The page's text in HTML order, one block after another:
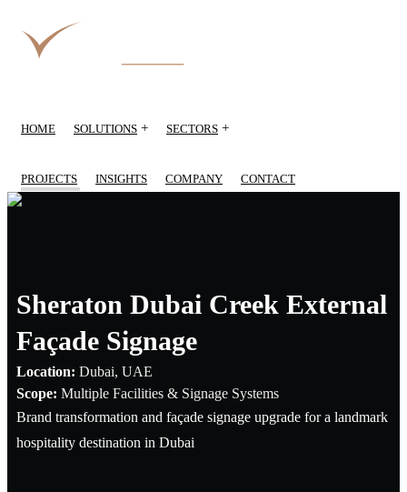
HOME SOLUTIONS + SECTORS +
PROJECTS INSIGHTS COMPANY CONTACT
Sheraton Dubai Creek External
Façade Signage
Location: Dubai, UAE
Scope: Multiple Facilities & Signage Systems
Brand transformation and façade signage upgrade for a landmark
hospitality destination in Dubai